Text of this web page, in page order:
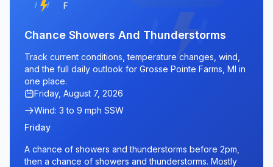
F
Chance Showers And Thunderstorms
Track current conditions, temperature changes, wind,
and the full daily outlook for Grosse Pointe Farms, MI in
one place.
Friday, August 7, 2026
Wind: 3 to 9 mph SSW
Friday
A chance of showers and thunderstorms before 2pm,
then a chance of showers and thunderstorms. Mostly